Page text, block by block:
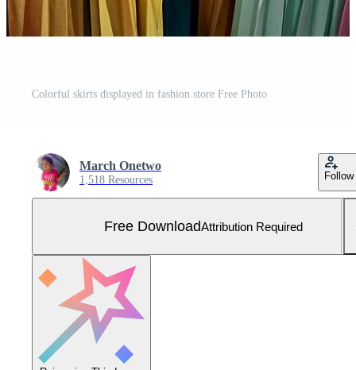
Colorful skirts displayed in fashion store Free Photo
March Onetwo
1,518 Resources Follow
Free DownloadAttribution Required